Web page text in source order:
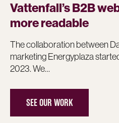
Vattenfall’s B2B
more readable
The collaboration between
marketing Energyplaza
2023. We…
SEE OUR WORK